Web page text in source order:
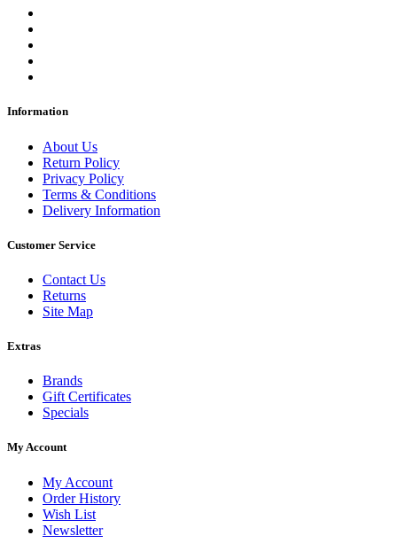
Information
About Us
Return Policy
Privacy Policy
Terms & Conditions
Delivery Information
Customer Service
Contact Us
Returns
Site Map
Extras
Brands
Gift Certificates
Specials
My Account
My Account
Order History
Wish List
Newsletter